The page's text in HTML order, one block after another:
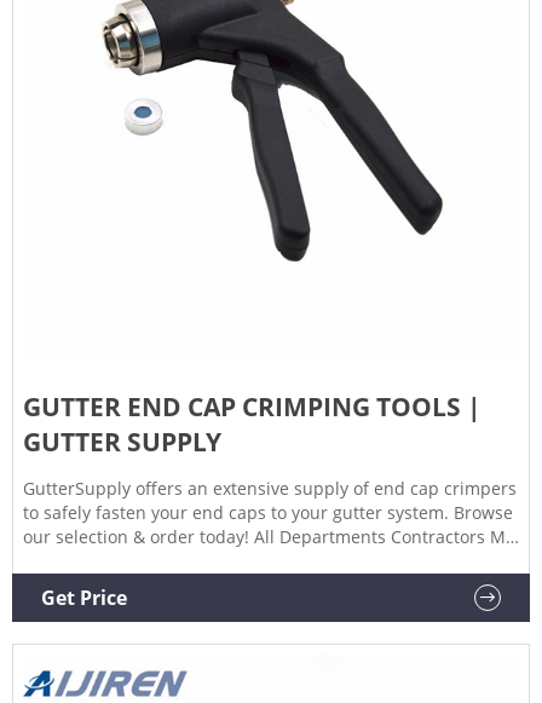
GUTTER END CAP CRIMPING TOOLS |
GUTTER SUPPLY
GutterSupply offers an extensive supply of end cap crimpers
to safely fasten your end caps to your gutter system. Browse
our selection & order today! All Departments Contractors My
Delivery Changes & Cancellations Press
Get Price